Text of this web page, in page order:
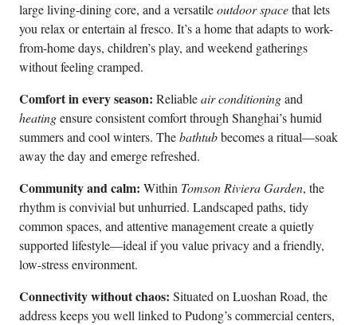
large living-dining core, and a versatileoutdoor spacethat lets
you relax or entertain al fresco. It’s a home that adapts to work-
from-home days, children’s play, and weekend gatherings
without feeling cramped.
Comfort in every season: Reliableair conditioningand
heatingensure consistent comfort through Shanghai’s humid
summers and cool winters. Thebathtubbecomes a ritual—soak
away the day and emerge refreshed.
Community and calm: Within Tomson Riviera Garden, the
rhythm is convivial but unhurried. Landscaped paths, tidy
common spaces, and attentive management create a quietly
supported lifestyle—ideal if you value privacy and a friendly,
low-stress environment.
Connectivity without chaos: Situated on Luoshan Road, the
address keeps you well linked to Pudong’s commercial centers,